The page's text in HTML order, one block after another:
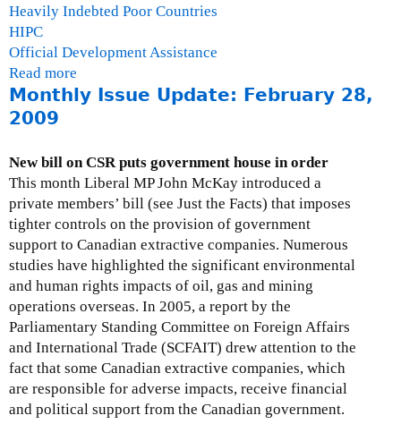
Heavily Indebted Poor Countries
HIPC
Official Development Assistance
Read more
b
G
i
l
e
Monthly Issue Update: February 28,
2009
New bill on CSR puts government house in order
This month Liberal MP John McKay introduced a
private members’ bill (see Just the Facts) that imposes
tighter controls on the provision of government
support to Canadian extractive companies. Numerous
studies have highlighted the significant environmental
and human rights impacts of oil, gas and mining
operations overseas. In 2005, a report by the
Parliamentary Standing Committee on Foreign Affairs
and International Trade (SCFAIT) drew attention to the
fact that some Canadian extractive companies, which
are responsible for adverse impacts, receive financial
and political support from the Canadian government.